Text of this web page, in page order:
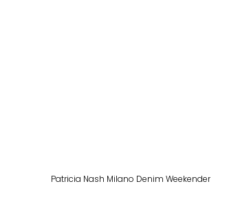
Patricia Nash Milano Denim Weekender